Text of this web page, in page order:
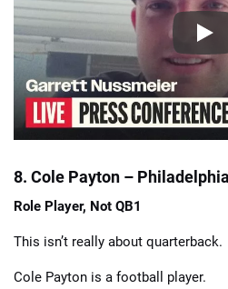
8. Cole Payton –
Role Player, Not QB1
This isn’t really about quarterback.
Cole Payton is a football player.